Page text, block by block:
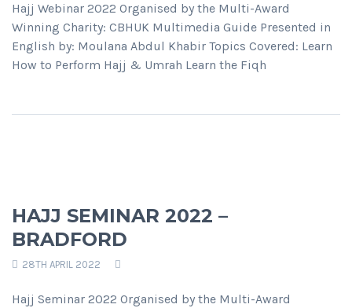
Hajj Webinar 2022 Organised by the Multi-Award
Winning Charity: CBHUK Multimedia Guide Presented in
English by: Moulana Abdul Khabir Topics Covered: Learn
How to Perform Hajj & Umrah Learn the Fiqh
HAJJ SEMINAR 2022 –
BRADFORD
28TH APRIL 2022
Hajj Seminar 2022 Organised by the Multi-Award